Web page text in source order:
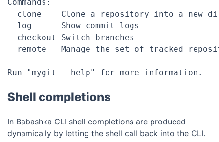
Commands:
clone    Clone a repository into a new
  log      Show commit logs
  checkout Switch branches
remote   Manage the set of tracked
Shell completions
In Babashka CLI shell completions are produced
dynamically by letting the shell call back into the CLI.